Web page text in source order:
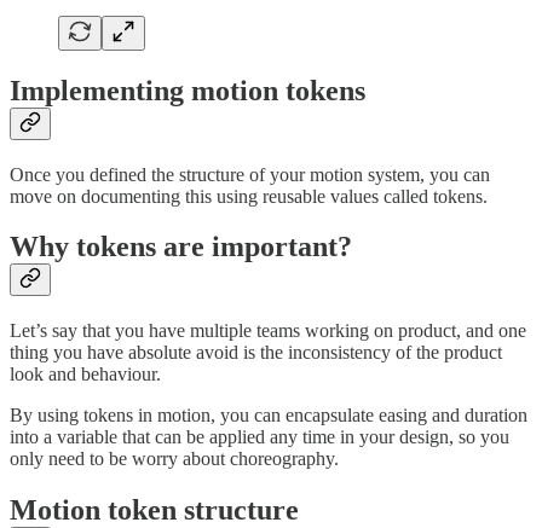
Implementing motion tokens
Once you defined the structure of your motion system, you can
move on documenting this using reusable values called tokens.
Why tokens are important?
Let’s say that you have multiple teams working on product, and one
thing you have absolute avoid is the inconsistency of the product
look and behaviour.
By using tokens in motion, you can encapsulate easing and duration
into a variable that can be applied any time in your design, so you
only need to be worry about choreography.
Motion token structure